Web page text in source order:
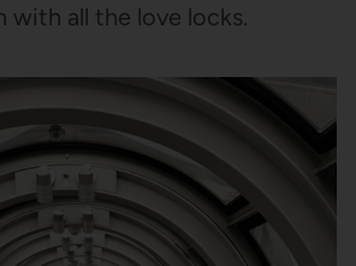
with all the love locks.